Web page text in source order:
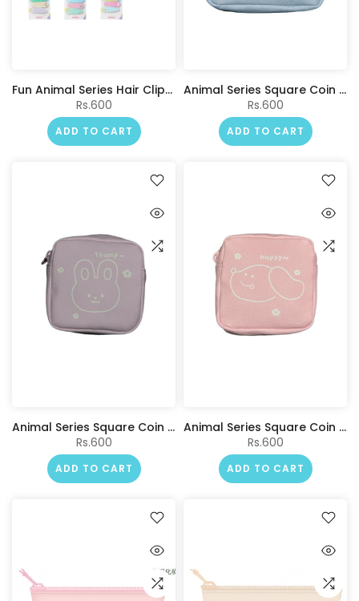
Fun Animal Series Hair Clips (4 pcs)
Rs.600
ADD TO CART
Animal Series Square Coin Purse(Blue)
Rs.600
ADD TO CART
Animal Series Square Coin Purse(Purple)
Rs.600
ADD TO CART
Animal Series Square Coin Purse(Pink)
Rs.600
ADD TO CART